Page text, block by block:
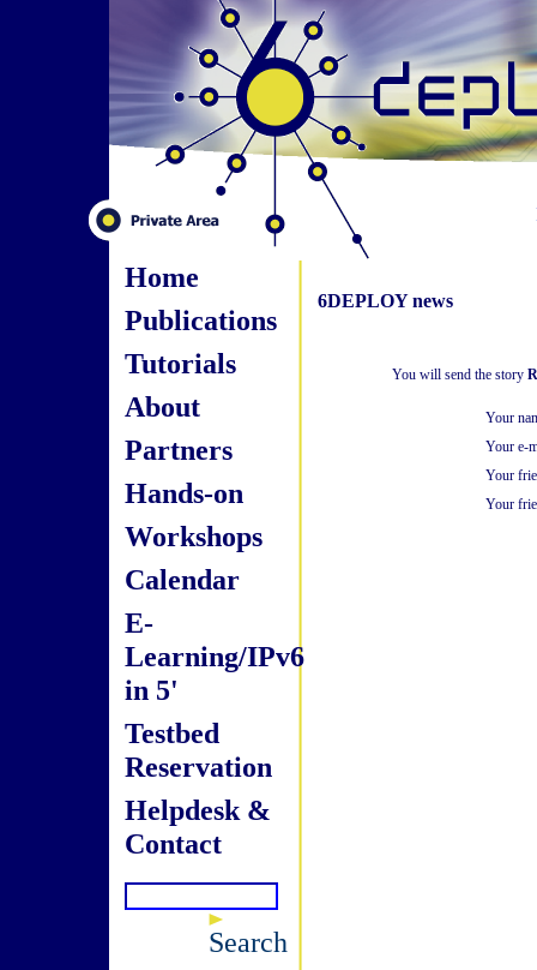
Home
Publications
Tutorials
About
Partners
Hands-on
Workshops
Calendar
E-
Learning/IPv6
in 5'
Testbed
Reservation
Helpdesk &
Contact
Search
6DEPLOY news
You will send the story
Your
Your e-
Your
Your